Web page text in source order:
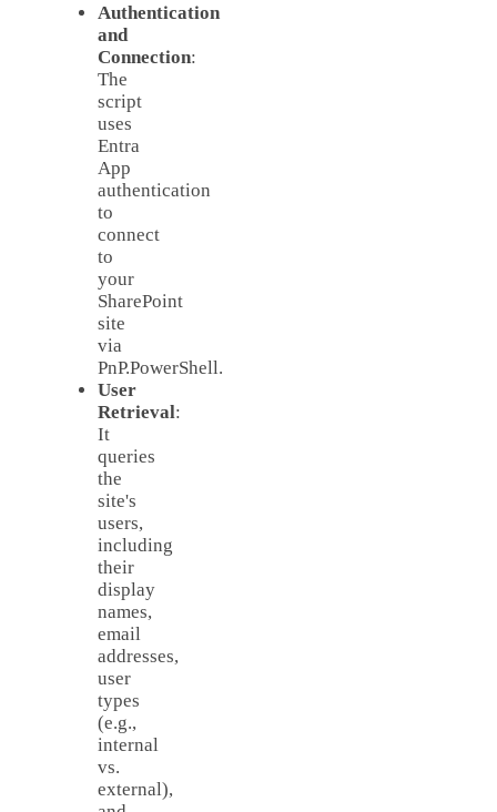
Authentication
and
Connection:
The
script
uses
Entra
App
authentication
to
connect
to
your
SharePoint
site
via
PnP.PowerShell.
User
Retrieval:
It
queries
the
site's
users,
including
their
display
names,
email
addresses,
user
types
(e.g.,
internal
vs.
external),